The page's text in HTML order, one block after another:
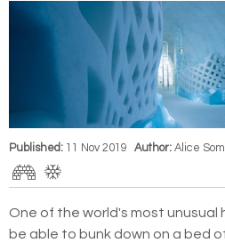
Published: 11 Nov 2019 Author: Alice
One of the world's most unusual
be able to bunk down on a bed